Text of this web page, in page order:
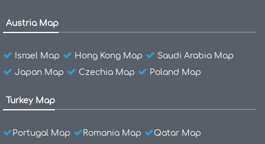
Austria Map
Israel Map Hong Kong Map
Saudi Arabia Map
Japan Map
Czechia Map Poland Map
Turkey Map
Portugal Map Romania Map
Qatar Map